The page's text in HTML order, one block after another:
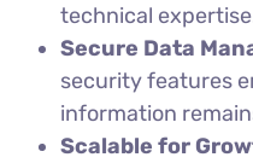
technical
Secure Data
security features
information
Scalable for